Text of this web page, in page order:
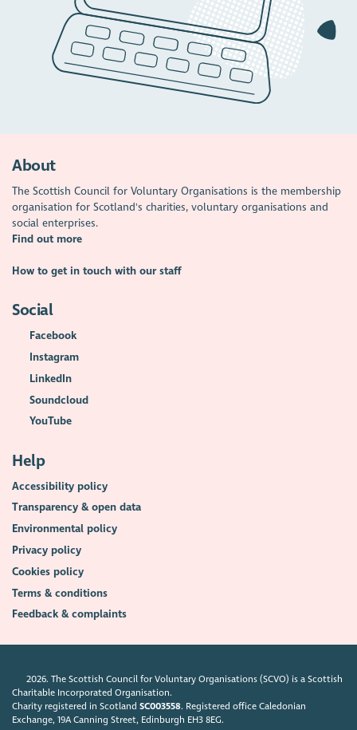
About
The Scottish Council for Voluntary Organisations is the membership
organisation for Scotland's charities, voluntary organisations and
social enterprises.
Find out more
How to get in touch with our staff
Social
Facebook
Instagram
LinkedIn
Soundcloud
YouTube
Help
Accessibility policy
Transparency & open data
Environmental policy
Privacy policy
Cookies policy
Terms & conditions
Feedback & complaints
2026. The Scottish Council for Voluntary Organisations (SCVO) is a Scottish
Charitable Incorporated Organisation.
Charity registered in ScotlandSC003558. Registered office Caledonian
Exchange, 19A Canning Street, Edinburgh EH3 8EG.